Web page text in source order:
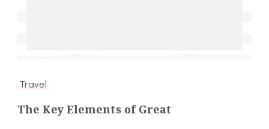
Travel
The Key Elements of Great